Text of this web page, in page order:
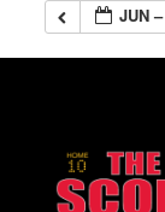
JUN